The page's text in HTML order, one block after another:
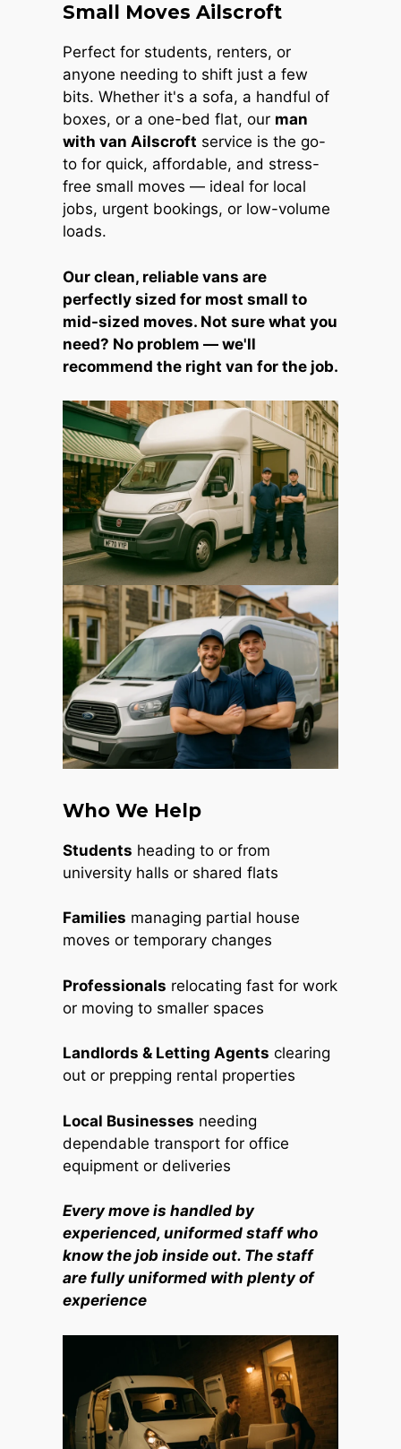
Small Moves Ailscroft
Perfect for students, renters, or
anyone needing to shift just a few
bits. Whether it's a sofa, a handful of
boxes, or a one-bed flat, our man
with van Ailscroft service is the go-
to for quick, affordable, and stress-
free small moves — ideal for local
jobs, urgent bookings, or low-volume
loads.
Our clean, reliable vans are
perfectly sized for most small to
mid-sized moves. Not sure what you
need? No problem — we'll
recommend the right van for the job.
Who We Help
Students heading to or from
university halls or shared flats
Families managing partial house
moves or temporary changes
Professionals relocating fast for work
or moving to smaller spaces
Landlords & Letting Agents clearing
out or prepping rental properties
Local Businesses needing
dependable transport for office
equipment or deliveries
Every move is handled by
experienced, uniformed staff who
know the job inside out. The staff
are fully uniformed with plenty of
experience